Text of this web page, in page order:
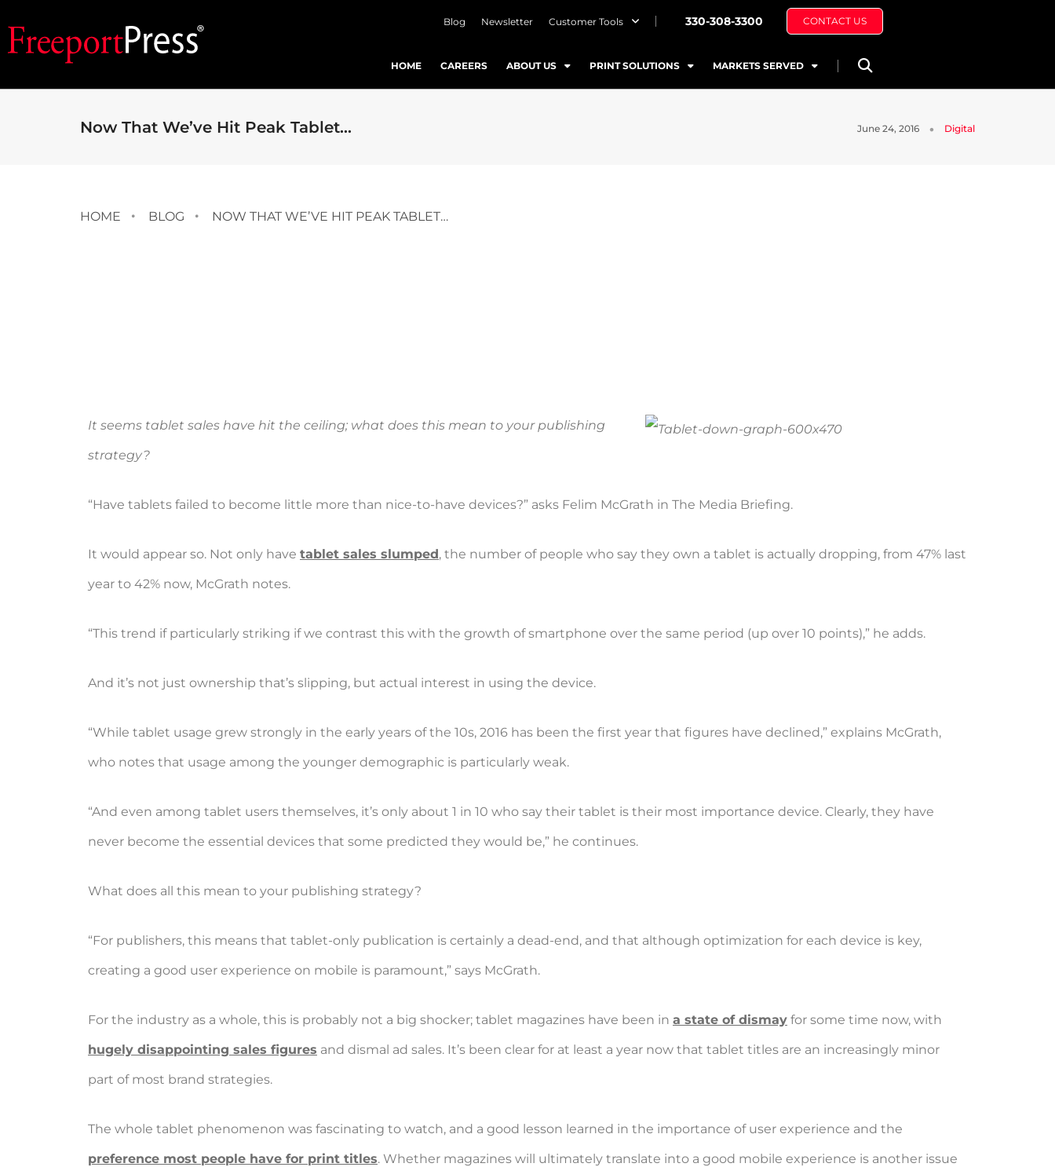
Blog Newsletter Customer Tools 330-308-3300 CONTACT US
HOME CAREERS ABOUT US PRINT SOLUTIONS MARKETS SERVED
Now That We’ve Hit Peak Tablet… June 24, 2016 Digital
HOME BLOG NOW THAT WE’VE HIT PEAK TABLET…
It seems tablet sales have hit the ceiling; what does this mean to your publishing
strategy?
“Have tablets failed to become little more than nice-to-have devices?” asks Felim McGrath in The Media Briefing.
It would appear so. Not only have tablet sales slumped, the number of people who say they own a tablet is actually dropping, from 47% last
year to 42% now, McGrath notes.
“This trend if particularly striking if we contrast this with the growth of smartphone over the same period (up over 10 points),” he adds.
And it’s not just ownership that’s slipping, but actual interest in using the device.
“While tablet usage grew strongly in the early years of the 10s, 2016 has been the first year that figures have declined,” explains McGrath,
who notes that usage among the younger demographic is particularly weak.
“And even among tablet users themselves, it’s only about 1 in 10 who say their tablet is their most importance device. Clearly, they have
never become the essential devices that some predicted they would be,” he continues.
What does all this mean to your publishing strategy?
“For publishers, this means that tablet-only publication is certainly a dead-end, and that although optimization for each device is key,
creating a good user experience on mobile is paramount,” says McGrath.
For the industry as a whole, this is probably not a big shocker; tablet magazines have been in a state of dismay for some time now, with
hugely disappointing sales figures and dismal ad sales. It’s been clear for at least a year now that tablet titles are an increasingly minor
part of most brand strategies.
The whole tablet phenomenon was fascinating to watch, and a good lesson learned in the importance of user experience and the
preference most people have for print titles. Whether magazines will ultimately translate into a good mobile experience is another issue